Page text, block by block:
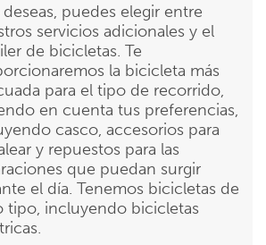
deseas, puedes elegir entre
servicios adicionales y el
de bicicletas. Te
la bicicleta más
para el tipo de recorrido,
en cuenta tus preferencias,
casco, accesorios para
y repuestos para las
que puedan surgir
el día. Tenemos bicicletas de
tipo, incluyendo bicicletas